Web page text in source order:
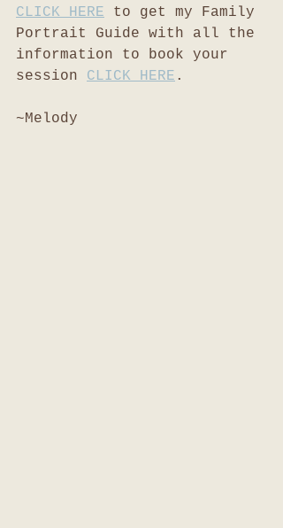
CLICK HERE to get my Family
Portrait Guide with all the
information to book your
session CLICK HERE .
~Melody